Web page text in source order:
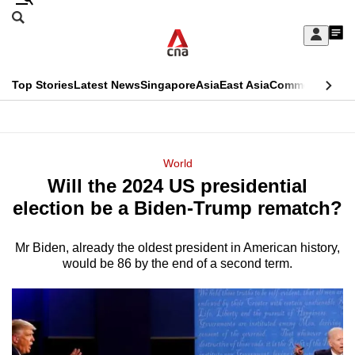
Skip
Sign
My
menu
Search
CNAR
Top StoriesLatest NewsSingaporeAsiaEast AsiaCommentary
Menu
World
Will the 2024 US presidential
election be a Biden-Trump rematch?
Mr Biden, already the oldest president in American history,
would be 86 by the end of a second term.
This
longer
know
hassle